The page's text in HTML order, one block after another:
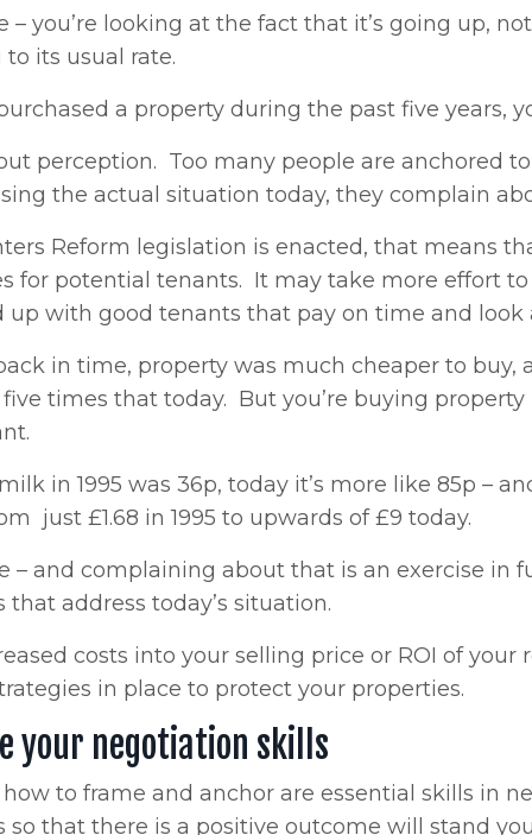
– you’re looking at the fact that it’s going up,
its usual rate.
a property during the past five years,
perception. Too many people are anchored
the actual situation today, they complain
Reform legislation is enacted, that means
for potential tenants. It may take more effort
up with good tenants that pay on time and look
in time, property was much cheaper to buy,
times that today. But you’re buying
in 1995 was 36p, today it’s more like 85p –
just £1.68 in 1995 to upwards of £9 today.
– and complaining about that is an exercise in
that address today’s situation.
costs into your selling price or ROI of
in place to protect your properties.
your negotiation skills
to frame and anchor are essential skills in
so that there is a positive outcome will stand